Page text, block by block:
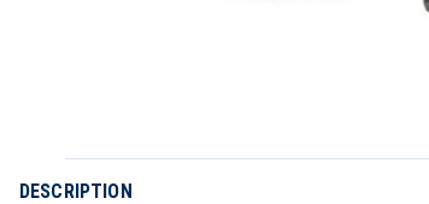
DESCRIPTION